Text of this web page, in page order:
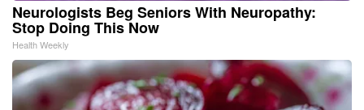
Neurologists Beg Seniors With Neuropathy:
Stop Doing This Now
Health Weekly